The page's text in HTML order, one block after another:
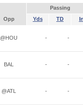
Passing
Opp Yds TD
@HOU - -
BAL - -
@ATL - -